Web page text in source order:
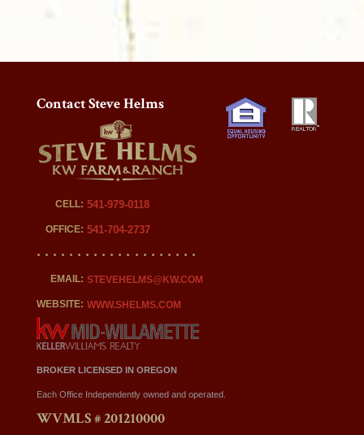
Contact Steve Helms
CELL: 541-979-0118
OFFICE: 541-704-2737
EMAIL: STEVEHELMS@KW.COM
WEBSITE: WWW.SHELMS.COM
BROKER LICENSED IN OREGON
Each Office Independently owned and operated.
WVMLS # 201210000